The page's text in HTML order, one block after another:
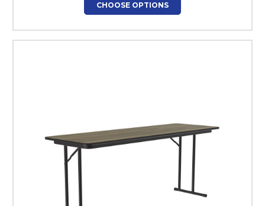
CHOOSE OPTIONS